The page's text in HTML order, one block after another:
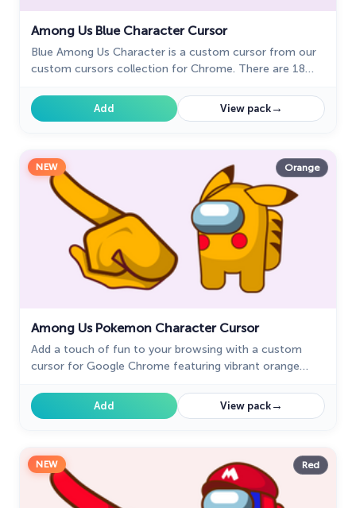
Among Us Blue Character Cursor
Blue Among Us Character is a custom cursor from our
custom cursors collection for Chrome. There are 18
during the game.
Add View pack→
NEW Orange
Among Us Pokemon Character Cursor
Add a touch of fun to your browsing with a custom
cursor for Google Chrome featuring vibrant orange
Add View pack→
NEW Red